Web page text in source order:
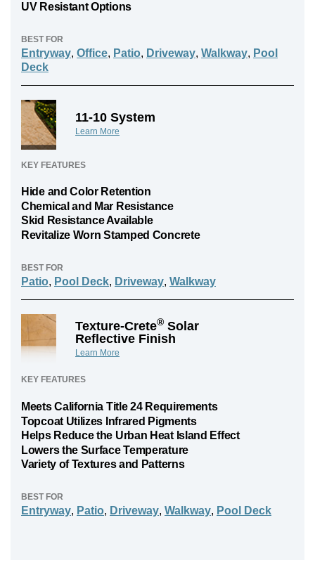
UV Resistant Options
BEST FOR
Entryway Office Patio Driveway Walkway Pool
Deck
11-10 System
Learn More
KEY FEATURES
Hide and Color Retention
Chemical and Mar Resistance
Skid Resistance Available
Revitalize Worn Stamped Concrete
BEST FOR
Patio Pool Deck Driveway Walkway
Texture-Crete® Solar
Reflective Finish
Learn More
KEY FEATURES
Meets California Title 24 Requirements
Topcoat Utilizes Infrared Pigments
Helps Reduce the Urban Heat Island Effect
Lowers the Surface Temperature
Variety of Textures and Patterns
BEST FOR
Entryway Patio Driveway Walkway Pool Deck